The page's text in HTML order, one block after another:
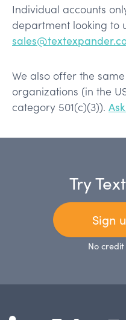
Individual accounts
department looking to
We also offer the
organizations (in the
category 501(c)(3)).
Try
Sign
No